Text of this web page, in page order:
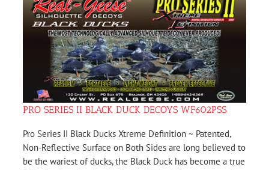
PRO SERIES II BLACK DUCK DECOYS WF602PSS
Pro Series II Black Ducks Xtreme Definition ~ Patented,
Non-Reflective Surface on Both Sides are long believed to
be the wariest of ducks, the Black Duck has become a true